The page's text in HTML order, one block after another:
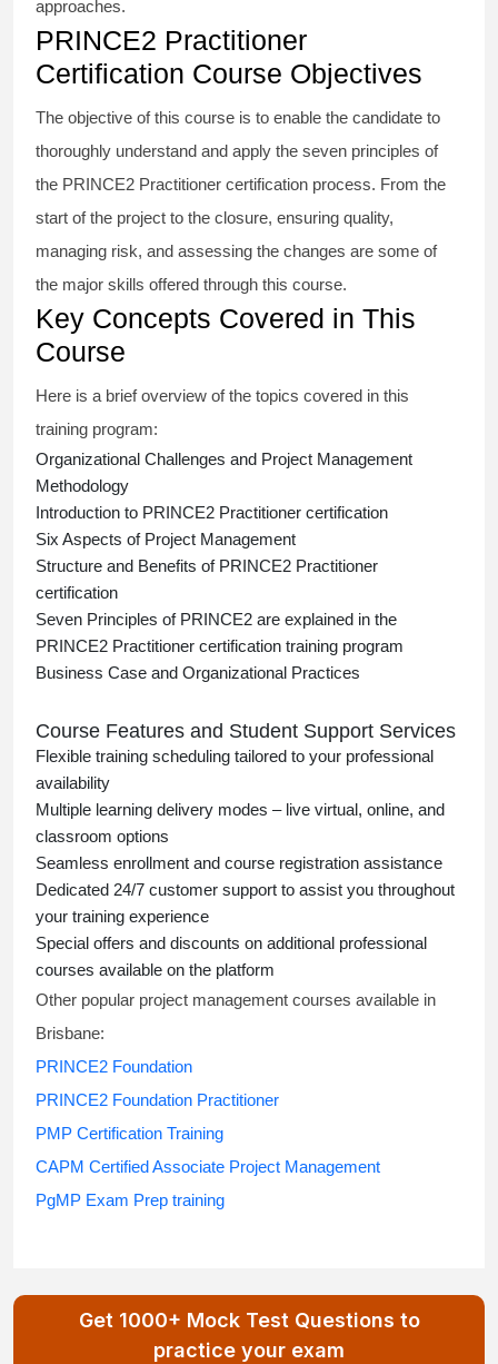
approaches.
PRINCE2 Practitioner
Certification Course Objectives
The objective of this course is to enable the candidate to
thoroughly understand and apply the seven principles of
the PRINCE2 Practitioner certification process. From the
start of the project to the closure, ensuring quality,
managing risk, and assessing the changes are some of
the major skills offered through this course.
Key Concepts Covered in This
Course
Here is a brief overview of the topics covered in this
training program:
Organizational Challenges and Project Management
Methodology
Introduction to PRINCE2 Practitioner certification
Six Aspects of Project Management
Structure and Benefits of PRINCE2 Practitioner
certification
Seven Principles of PRINCE2 are explained in the
PRINCE2 Practitioner certification training program
Business Case and Organizational Practices
Course Features and Student Support Services
Flexible training scheduling tailored to your professional
availability
Multiple learning delivery modes – live virtual, online, and
classroom options
Seamless enrollment and course registration assistance
Dedicated 24/7 customer support to assist you throughout
your training experience
Special offers and discounts on additional professional
courses available on the platform
Other popular project management courses available in
Brisbane:
PRINCE2 Foundation
PRINCE2 Foundation Practitioner
PMP Certification Training
CAPM Certified Associate Project Management
PgMP Exam Prep training
Get 1000+ Mock Test Questions to
practice your exam